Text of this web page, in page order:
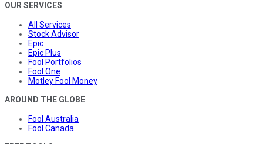
OUR SERVICES
All Services
Stock Advisor
Epic
Epic Plus
Fool Portfolios
Fool One
Motley Fool Money
AROUND THE GLOBE
Fool Australia
Fool Canada